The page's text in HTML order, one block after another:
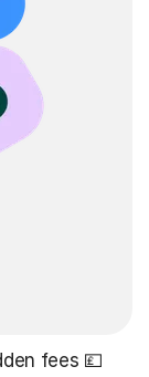
fees 💷